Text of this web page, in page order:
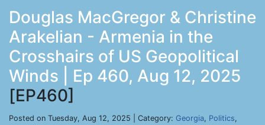
Douglas MacGregor & Christine
Arakelian - Armenia in the
Crosshairs of US Geopolitical
Winds | Ep 460, Aug 12, 2025
[EP460]
Posted on Tuesday, Aug 12, 2025 | Category: Georgia, Politics,